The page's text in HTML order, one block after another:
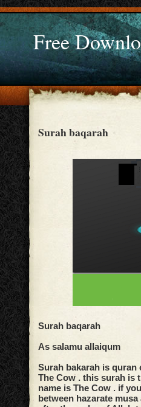
Free
Surah baqarah
Surah baqarah
As salamu allaiqum
Surah bakarah is quran
The Cow . this surah is
name is The Cow . if
between hazarate